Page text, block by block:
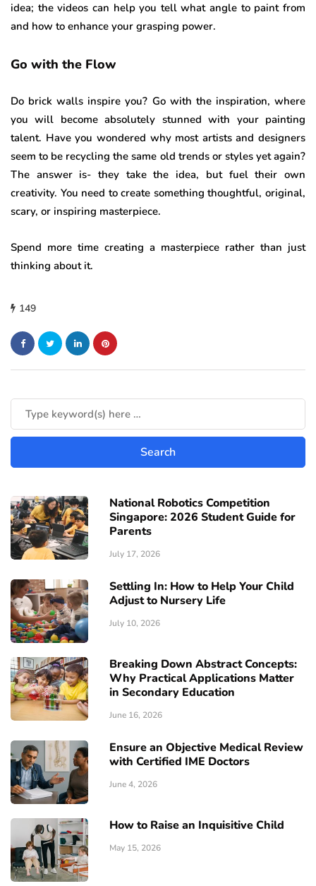
idea; the videos can help you tell what angle to paint from
and how to enhance your grasping power.
Go with the Flow
Do brick walls inspire you? Go with the inspiration, where
you will become absolutely stunned with your painting
talent. Have you wondered why most artists and designers
seem to be recycling the same old trends or styles yet again?
The answer is- they take the idea, but fuel their own
creativity. You need to create something thoughtful, original,
scary, or inspiring masterpiece.
Spend more time creating a masterpiece rather than just
thinking about it.
149
National Robotics Competition
Singapore: 2026 Student Guide for
Parents
July 17, 2026
Settling In: How to Help Your Child
Adjust to Nursery Life
July 10, 2026
Breaking Down Abstract Concepts:
Why Practical Applications Matter
in Secondary Education
June 16, 2026
Ensure an Objective Medical Review
with Certified IME Doctors
June 4, 2026
How to Raise an Inquisitive Child
May 15, 2026